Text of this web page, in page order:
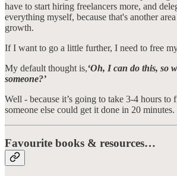
have to start hiring freelancers more, and
everything myself, because that's another
growth.
If I want to go a little further, I need to free
My default thought is,‘Oh, I can do this, so
someone?’
Well - because it’s going to take 3-4 hours to
someone else could get it done in 20 minutes.
Favourite books & resources…